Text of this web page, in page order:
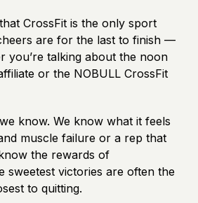
CrossFit is the only sport
are for the last to finish —
you’re talking about the noon
or the NOBULL CrossFit
know. We know what it feels
muscle failure or a rep that
the rewards of
sweetest victories are often the
to quitting.